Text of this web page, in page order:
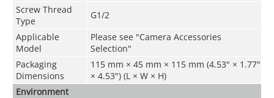
Screw Thread
Type
G1/2
Applicable
Model
Please see "Camera Accessories
Selection"
Packaging
Dimensions
115 mm × 45 mm × 115 mm (4.53" × 1.77"
× 4.53") (L × W × H)
Environment